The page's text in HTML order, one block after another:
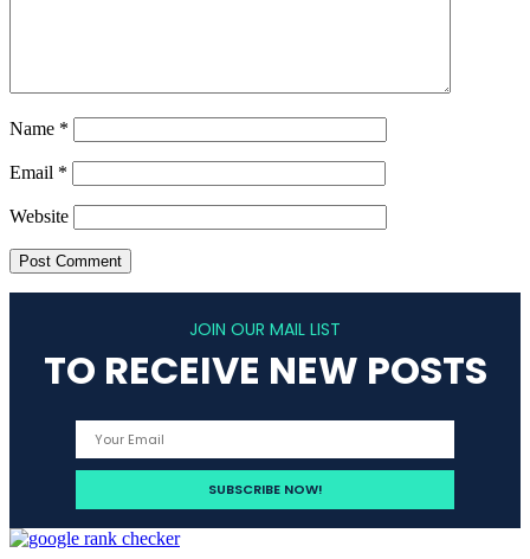
Name *
Email *
Website
JOIN OUR MAIL LIST
TO RECEIVE NEW POSTS